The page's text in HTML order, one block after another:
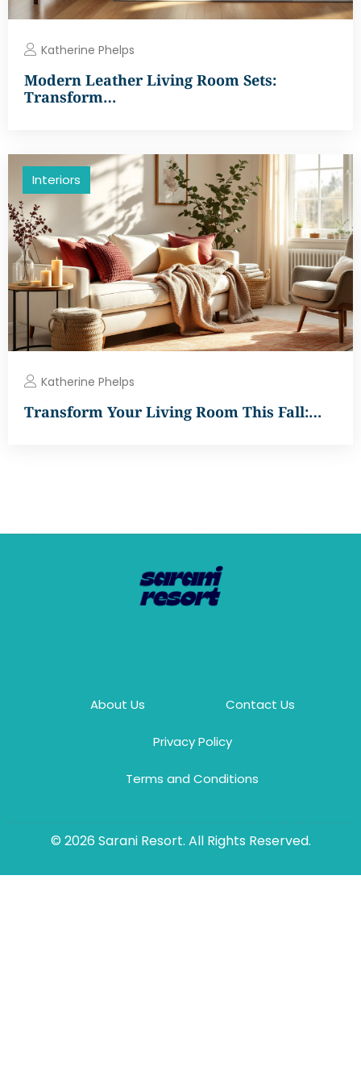
Katherine Phelps
Modern Leather Living Room Sets:
Transform…
Interiors
Katherine Phelps
Transform Your Living Room This Fall:…
About Us Contact Us
Privacy Policy
Terms and Conditions
© 2026 Sarani Resort. All Rights Reserved.